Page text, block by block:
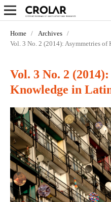
Home / Archives
/
Vol. 3 No. 2 (2014): Asymmetries
Vol. 3 No. 2
Knowledge in